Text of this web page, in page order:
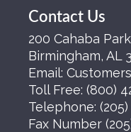
Contact Us
200 Cahaba
Birmingham, AL
Email:
Toll Free: (800)
Telephone:
Fax Number